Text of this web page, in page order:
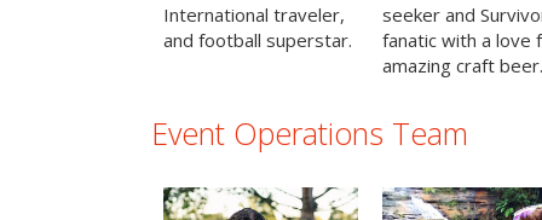
International traveler,
and football superstar.
seeker and
fanatic with a love
amazing craft beer.
Event Operations Team